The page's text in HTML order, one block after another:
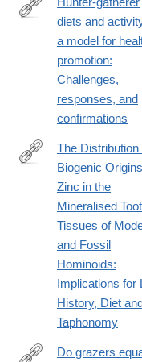
https://diets and
a model for
promotion:
Challenges,
responses, and
confirmations
https://www.mdpi.com/
7737/12/12/1455
The Distribution
Biogenic
Zinc in the
Mineralised
Tissues of
and Fossil
Hominoids:
Implications for
History, Diet
Taphonomy
Do grazers